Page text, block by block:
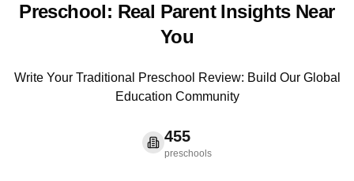
Preschool: Real Parent Insights Near
You
Write Your Traditional Preschool Review: Build Our Global
Education Community
455
preschools